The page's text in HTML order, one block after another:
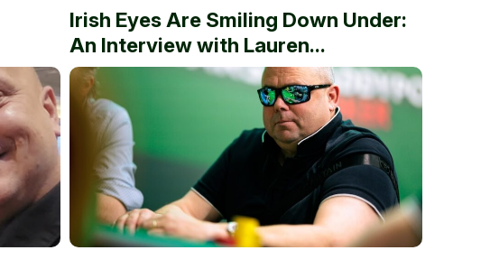
Irish Eyes Are Smiling Down Under:
An Interview with Lauren...